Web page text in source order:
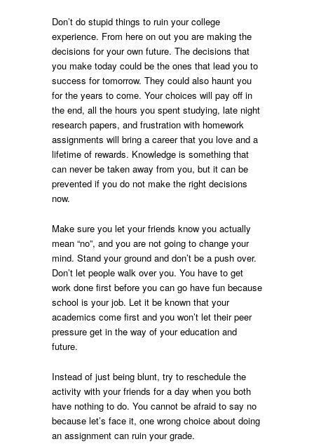
Don’t do stupid things to ruin your college
experience. From here on out you are making the
decisions for your own future. The decisions that
you make today could be the ones that lead you to
success for tomorrow. They could also haunt you
for the years to come. Your choices will pay off in
the end, all the hours you spent studying, late night
research papers, and frustration with homework
assignments will bring a career that you love and a
lifetime of rewards. Knowledge is something that
can never be taken away from you, but it can be
prevented if you do not make the right decisions
now.
Make sure you let your friends know you actually
mean “no”, and you are not going to change your
mind. Stand your ground and don’t be a push over.
Don’t let people walk over you. You have to get
work done first before you can go have fun because
school is your job. Let it be known that your
academics come first and you won’t let their peer
pressure get in the way of your education and
future.
Instead of just being blunt, try to reschedule the
activity with your friends for a day when you both
have nothing to do. You cannot be afraid to say no
because let’s face it, one wrong choice about doing
an assignment can ruin your grade.